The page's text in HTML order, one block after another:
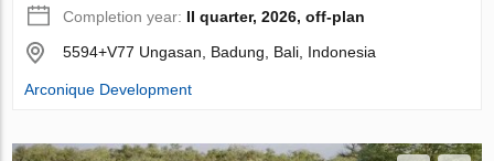
Completion year: II quarter, 2026, off-plan
5594+V77 Ungasan, Badung, Bali, Indonesia
Arconique Development